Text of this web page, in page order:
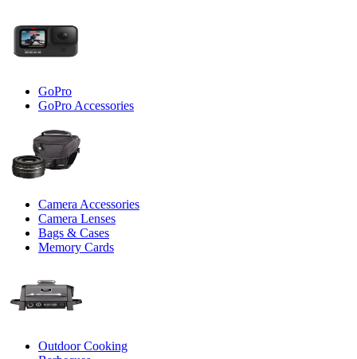
GoPro
GoPro Accessories
Camera Accessories
Camera Lenses
Bags & Cases
Memory Cards
Outdoor Cooking